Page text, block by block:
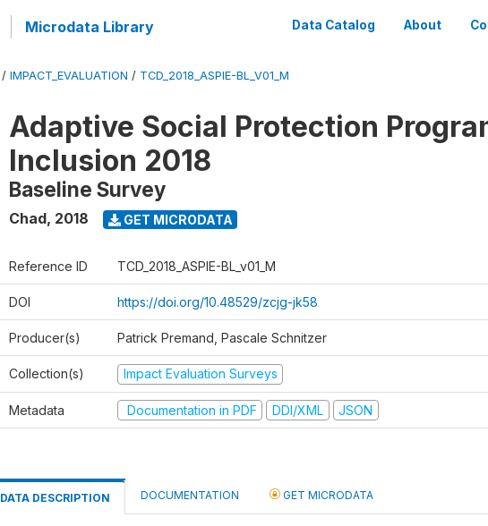
Microdata Library Data Catalog About
/ IMPACT_EVALUATION / TCD_2018_ASPIE-BL_V01_M
Adaptive Social Protection
Inclusion 2018
Baseline Survey
Chad, 2018 GET MICRODATA
Reference ID TCD_2018_ASPIE-BL_v01_M
DOI https://doi.org/10.48529/zcjg-jk58
Producer(s) Patrick Premand, Pascale Schnitzer
Collection(s) Impact Evaluation Surveys
Metadata Documentation in PDF DDI/XML JSON
DATA DESCRIPTION DOCUMENTATION GET MICRODATA